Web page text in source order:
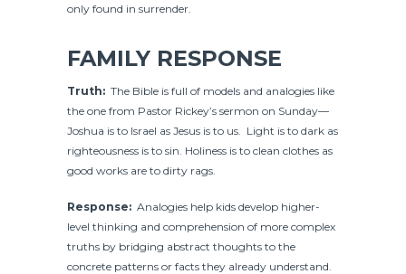
only found in surrender.
FAMILY RESPONSE
Truth: The Bible is full of models and analogies like
the one from Pastor Rickey’s sermon on Sunday—
Joshua is to Israel as Jesus is to us. Light is to dark as
righteousness is to sin. Holiness is to clean clothes as
good works are to dirty rags.
Response: Analogies help kids develop higher-
level thinking and comprehension of more complex
truths by bridging abstract thoughts to the
concrete patterns or facts they already understand.